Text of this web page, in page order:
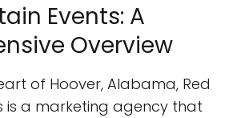
Events: A
Overview
of Hoover, Alabama, Red
is a marketing agency that